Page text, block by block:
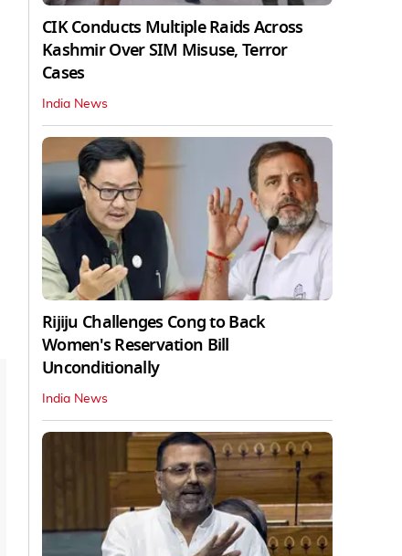
CIK Conducts Multiple Raids Across
Kashmir Over SIM Misuse, Terror
Cases
India News
Rijiju Challenges Cong to Back
Women's Reservation Bill
Unconditionally
India News